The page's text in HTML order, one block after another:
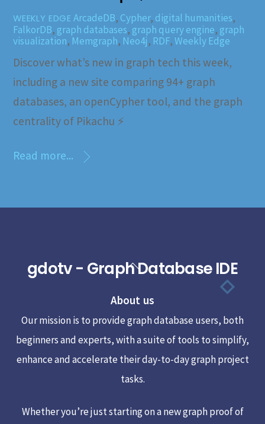
WEEKLY EDGE ArcadeDB, Cypher, digital humanities,
FalkorDB, graph databases, graph query engine, graph
visualization, Memgraph, Neo4j, RDF,Weekly Edge
Discover what’s new in graph tech this week,
including a new site comparing 94+ graph
databases, an openCypher tool, and the graph
centrality of Pikachu ⚡
Read more...
Back
Top
gdotv - Graph Database IDE
About us
Our mission is to provide graph database users, both
beginners and experts, with a suite of tools to simplify,
enhance and accelerate their day-to-day graph project
tasks.
Whether you’re just starting on a new graph proof of